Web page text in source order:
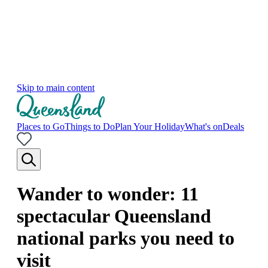
Skip to main content
Places to GoThings to DoPlan Your HolidayWhat's onDeals
Wander to wonder: 11
spectacular Queensland
national parks you need to
visit